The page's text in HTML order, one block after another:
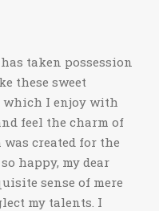
taken possession
these sweet
I enjoy with
feel the charm of
created for the
happy, my dear
sense of mere
my talents. I